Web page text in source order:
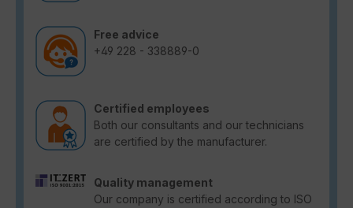
Free advice
+49 228 - 338889-0
Certified employees
Both our consultants and our technicians
are certified by the manufacturer.
Quality management
Our company is certified according to ISO